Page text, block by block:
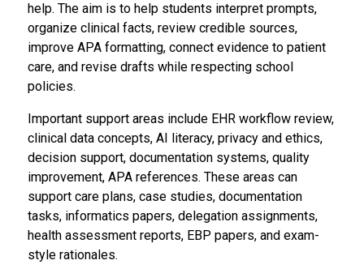
help. The aim is to help students interpret prompts,
organize clinical facts, review credible sources,
improve APA formatting, connect evidence to patient
care, and revise drafts while respecting school
policies.
Important support areas include EHR workflow review,
clinical data concepts, AI literacy, privacy and ethics,
decision support, documentation systems, quality
improvement, APA references. These areas can
support care plans, case studies, documentation
tasks, informatics papers, delegation assignments,
health assessment reports, EBP papers, and exam-
style rationales.